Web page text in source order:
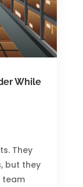
While
They
but they
team